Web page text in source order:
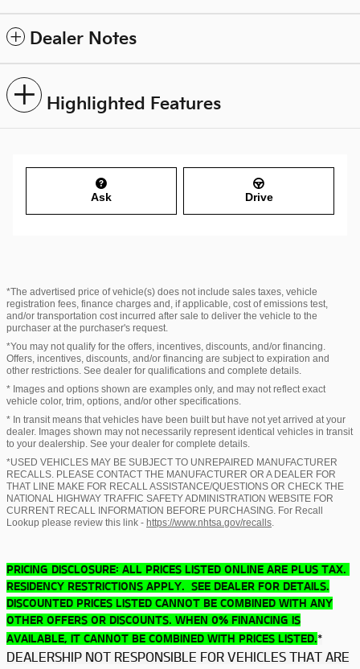
Dealer Notes
Highlighted Features
Ask Drive
*The advertised price of vehicle(s) does not include sales taxes, vehicle
registration fees, finance charges and, if applicable, cost of emissions test,
and/or transportation cost incurred after sale to deliver the vehicle to the
purchaser at the purchaser's request.
*You may not qualify for the offers, incentives, discounts, and/or financing.
Offers, incentives, discounts, and/or financing are subject to expiration and
other restrictions. See dealer for qualifications and complete details.
* Images and options shown are examples only, and may not reflect exact
vehicle color, trim, options, and/or other specifications.
* In transit means that vehicles have been built but have not yet arrived at your
dealer. Images shown may not necessarily represent identical vehicles in transit
to your dealership. See your dealer for complete details.
*USED VEHICLES MAY BE SUBJECT TO UNREPAIRED MANUFACTURER
RECALLS. PLEASE CONTACT THE MANUFACTURER OR A DEALER FOR
THAT LINE MAKE FOR RECALL ASSISTANCE/QUESTIONS OR CHECK THE
NATIONAL HIGHWAY TRAFFIC SAFETY ADMINISTRATION WEBSITE FOR
CURRENT RECALL INFORMATION BEFORE PURCHASING. For Recall
Lookup please review this link - https://www.nhtsa.gov/recalls.
PRICING DISCLOSURE: ALL PRICES LISTED ONLINE ARE PLUS TAX.
RESIDENCY RESTRICTIONS APPLY. SEE DEALER FOR DETAILS.
DISCOUNTED PRICES LISTED CANNOT BE COMBINED WITH ANY
OTHER OFFERS OR DISCOUNTS. WHEN 0% FINANCING IS
AVAILABLE, IT CANNOT BE COMBINED WITH PRICES LISTED.*
DEALERSHIP NOT RESPONSIBLE FOR VEHICLES THAT ARE